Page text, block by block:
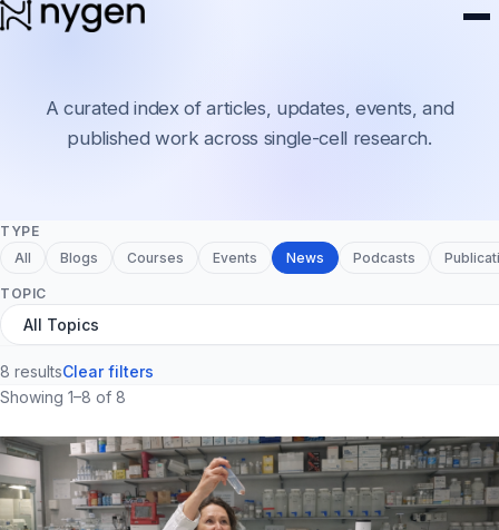
Resources
A curated index of articles, updates, events, and
published work across single-cell research.
TYPE
All
Blogs Courses Events News Podcasts
TOPIC
8 resultsClear filters
Showing 1–8 of 8